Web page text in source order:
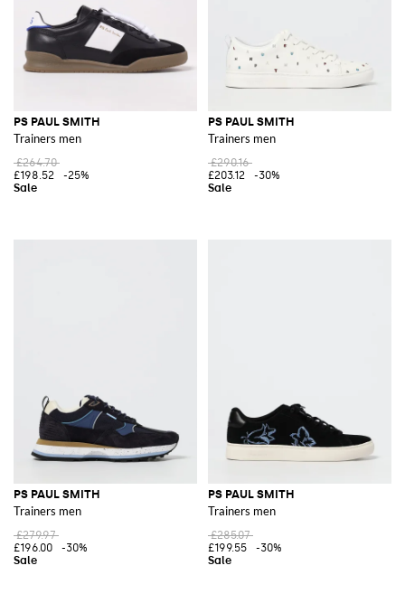
PS PAUL SMITH
Trainers men
£264.70
£198.52
-25%
PS PAUL SMITH
Trainers men
£290.16
£203.12
-30%
PS PAUL SMITH
Trainers men
£279.97
£196.00
-30%
PS PAUL SMITH
Trainers men
£285.07
£199.55
-30%